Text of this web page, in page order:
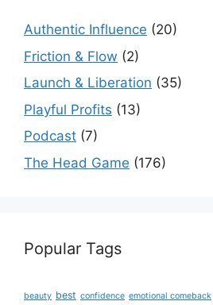
Authentic Influence (20)
Friction & Flow (2)
Launch & Liberation (35)
Playful Profits (13)
Podcast (7)
The Head Game (176)
Popular Tags
beauty best confidence emotional comeback